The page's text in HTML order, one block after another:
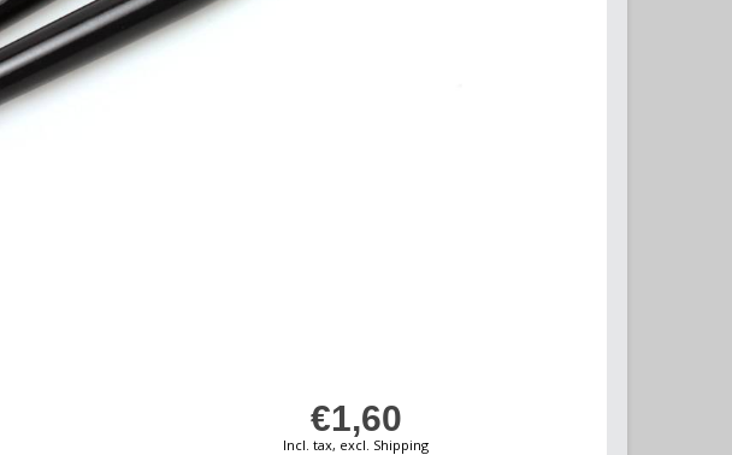
€1,60
Incl. tax, excl. Shipping